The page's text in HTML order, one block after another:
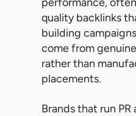
quality backlinks
building
come from
rather than
placements.
Brands that run PR